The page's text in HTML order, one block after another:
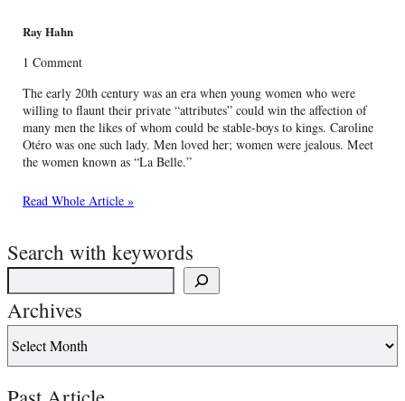
Ray Hahn
1 Comment
The early 20th century was an era when young women who were
willing to flaunt their private “attributes” could win the affection of
many men the likes of whom could be stable-boys to kings. Caroline
Otéro was one such lady. Men loved her; women were jealous. Meet
the women known as “La Belle.”
Read Whole Article »
Search with keywords
Archives